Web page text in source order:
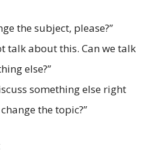
the subject, please?”
talk about this. Can we talk
else?”
something else right
the topic?”